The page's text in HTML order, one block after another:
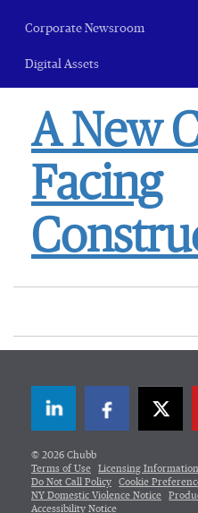
Corporate Newsroom
Digital Assets
A New
Facing
LinkedInFacebook
© 2026 Chubb
Terms of Use
Licensing Information
Do Not Call Policy
Cookie
NY Domestic Violence Notice
Accessibility Notice